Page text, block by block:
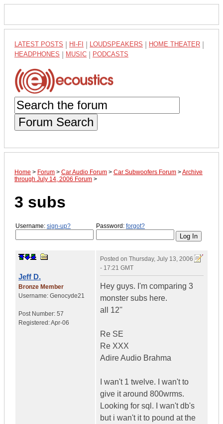
LATEST POSTS HI-FI LOUDSPEAKERS HOME THEATER
HEADPHONES MUSIC PODCASTS
Forum Search
Home > Forum > Car Audio Forum > Car Subwoofers Forum >Archive
through July 14, 2006 Forum >
3 subs
Username: sign-up? Password: forgot?
Jeff D.
Bronze Member
Username: Genocyde21
Post Number: 57
Registered:Apr-06
Posted on Thursday, July 13, 2006
- 17:21 GMT
Hey guys. I'm comparing 3
monster subs here.
all 12''
Re SE
Re XXX
Adire Audio Brahma
I wan't 1 twelve. I wan't to
give it around 800wrms.
Looking for sql. I wan't db's
but i wan't it to pound at the